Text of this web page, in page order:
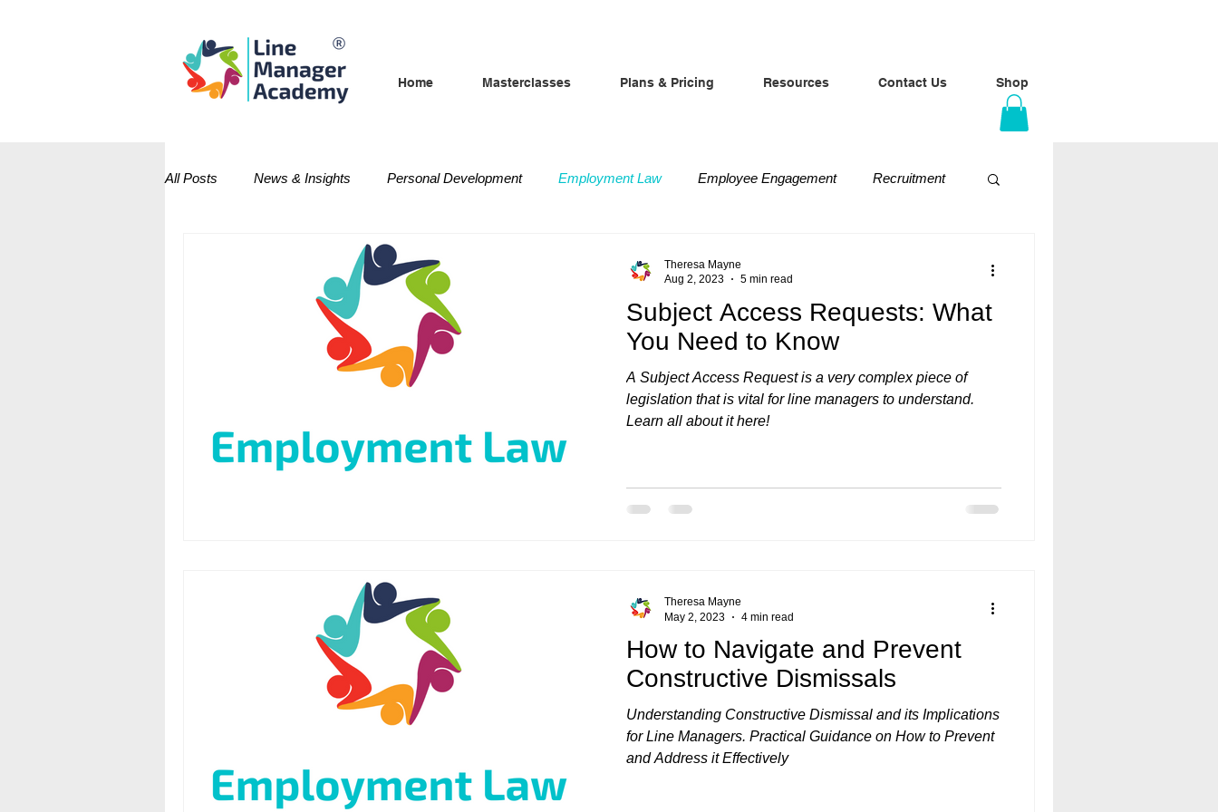
Home Masterclasses Plans & Pricing Resources Contact Us Shop
All Posts News & Insights Personal Development Employment Law Employee Engagement Recruitment
Discipline and Grievance
Management Techniques Series
Subject Access Requests: What
You Need to Know
A Subject Access Request is a very complex piece of
legislation that is vital for line managers to understand.
Learn all about it here!
Theresa Mayne
Aug 2, 2023
5 min read
How to Navigate and Prevent
Constructive Dismissals
Understanding Constructive Dismissal and its Implications
for Line Managers. Practical Guidance on How to Prevent
and Address it Effectively
Theresa Mayne
May 2, 2023
4 min read